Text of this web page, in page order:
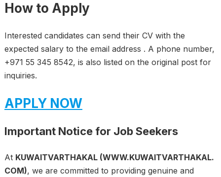
How to Apply
Interested candidates can send their CV with the
expected salary to the email address . A phone number,
+971 55 345 8542, is also listed on the original post for
inquiries.
APPLY NOW
Important Notice for Job Seekers
At KUWAITVARTHAKAL (WWW.KUWAITVARTHAKAL.
COM), we are committed to providing genuine and